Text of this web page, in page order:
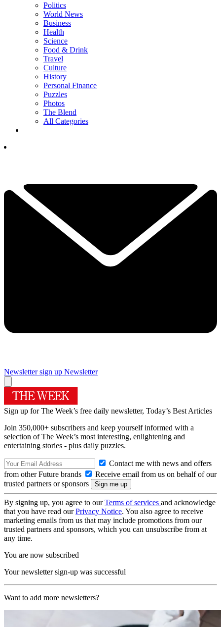
Politics
World News
Business
Health
Science
Food & Drink
Travel
Culture
History
Personal Finance
Puzzles
Photos
The Blend
All Categories
Newsletter sign up Newsletter
Sign up for The Week’s free daily newsletter, Today’s Best Articles
Join 350,000+ subscribers and keep yourself informed with a
selection of The Week’s most interesting, enlightening and
entertaining stories - plus daily puzzles.
Contact me with news and offers
from other Future brands
Receive email from us on behalf of our
trusted partners or sponsors
By signing up, you agree to ourTerms of services and acknowledge
that you have read ourPrivacy Notice. You also agree to receive
marketing emails from us that may include promotions from our
trusted partners and sponsors, which you can unsubscribe from at
any time.
You are now subscribed
Your newsletter sign-up was successful
Want to add more newsletters?